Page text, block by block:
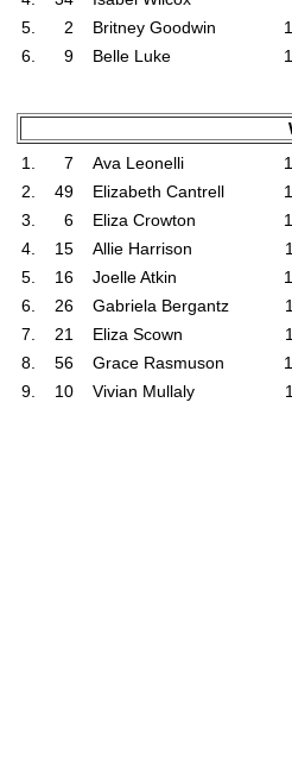
5.
2 Britney Goodwin
6.
9 Belle Luke
1.
7 Ava Leonelli
2.
49 Elizabeth Cantrell
3.
6 Eliza Crowton
4.
15 Allie Harrison
5.
16 Joelle Atkin
6.
26 Gabriela Bergantz
7.
21 Eliza Scown
8.
56 Grace Rasmuson
9.
10 Vivian Mullaly